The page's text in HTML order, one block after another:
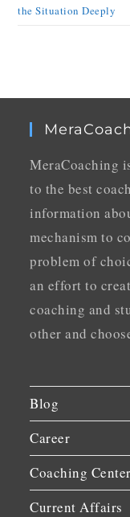
the Situation Deeply
MeraCoaching
to the best
information
mechanism to
problem of
an effort to
coaching and
other and
Blog
Career
Coaching
Current Affairs